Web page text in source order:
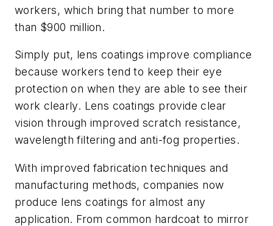
workers, which bring that number to more
than $900 million.
Simply put, lens coatings improve compliance
because workers tend to keep their eye
protection on when they are able to see their
work clearly. Lens coatings provide clear
vision through improved scratch resistance,
wavelength filtering and anti-fog properties.
With improved fabrication techniques and
manufacturing methods, companies now
produce lens coatings for almost any
application. From common hardcoat to mirror